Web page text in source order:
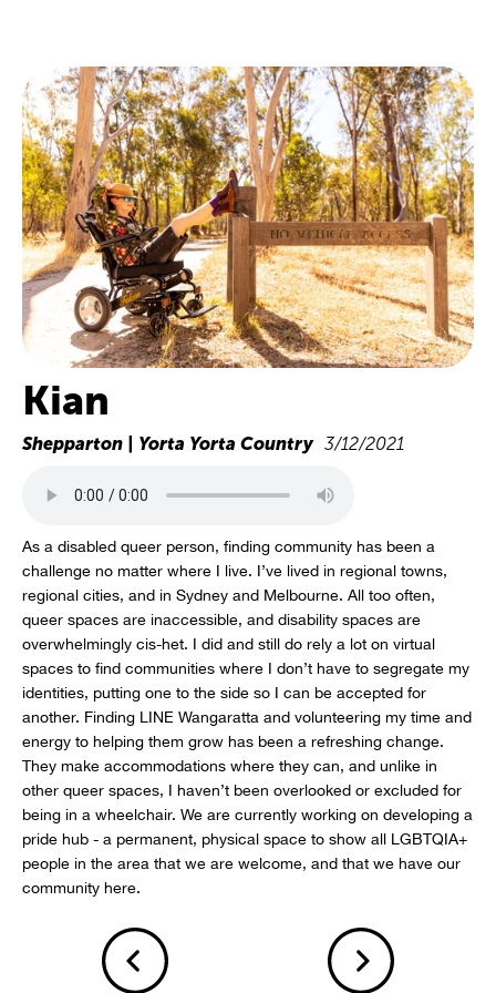
Kian
Shepparton | Yorta Yorta Country 3/12/2021
As a disabled queer person, finding community has been a
challenge no matter where I live. I’ve lived in regional towns,
regional cities, and in Sydney and Melbourne. All too often,
queer spaces are inaccessible, and disability spaces are
overwhelmingly cis-het. I did and still do rely a lot on virtual
spaces to find communities where I don’t have to segregate my
identities, putting one to the side so I can be accepted for
another. Finding LINE Wangaratta and volunteering my time and
energy to helping them grow has been a refreshing change.
They make accommodations where they can, and unlike in
other queer spaces, I haven’t been overlooked or excluded for
being in a wheelchair. We are currently working on developing a
pride hub - a permanent, physical space to show all LGBTQIA+
people in the area that we are welcome, and that we have our
community here.